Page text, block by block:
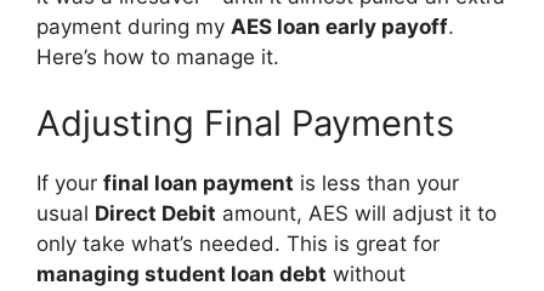
payment during my AES loan early payoff.
Here’s how to manage it.
Adjusting Final Payments
If your final loan payment is less than your
usual Direct Debit amount, AES will adjust it to
only take what’s needed. This is great for
managing student loan debt without